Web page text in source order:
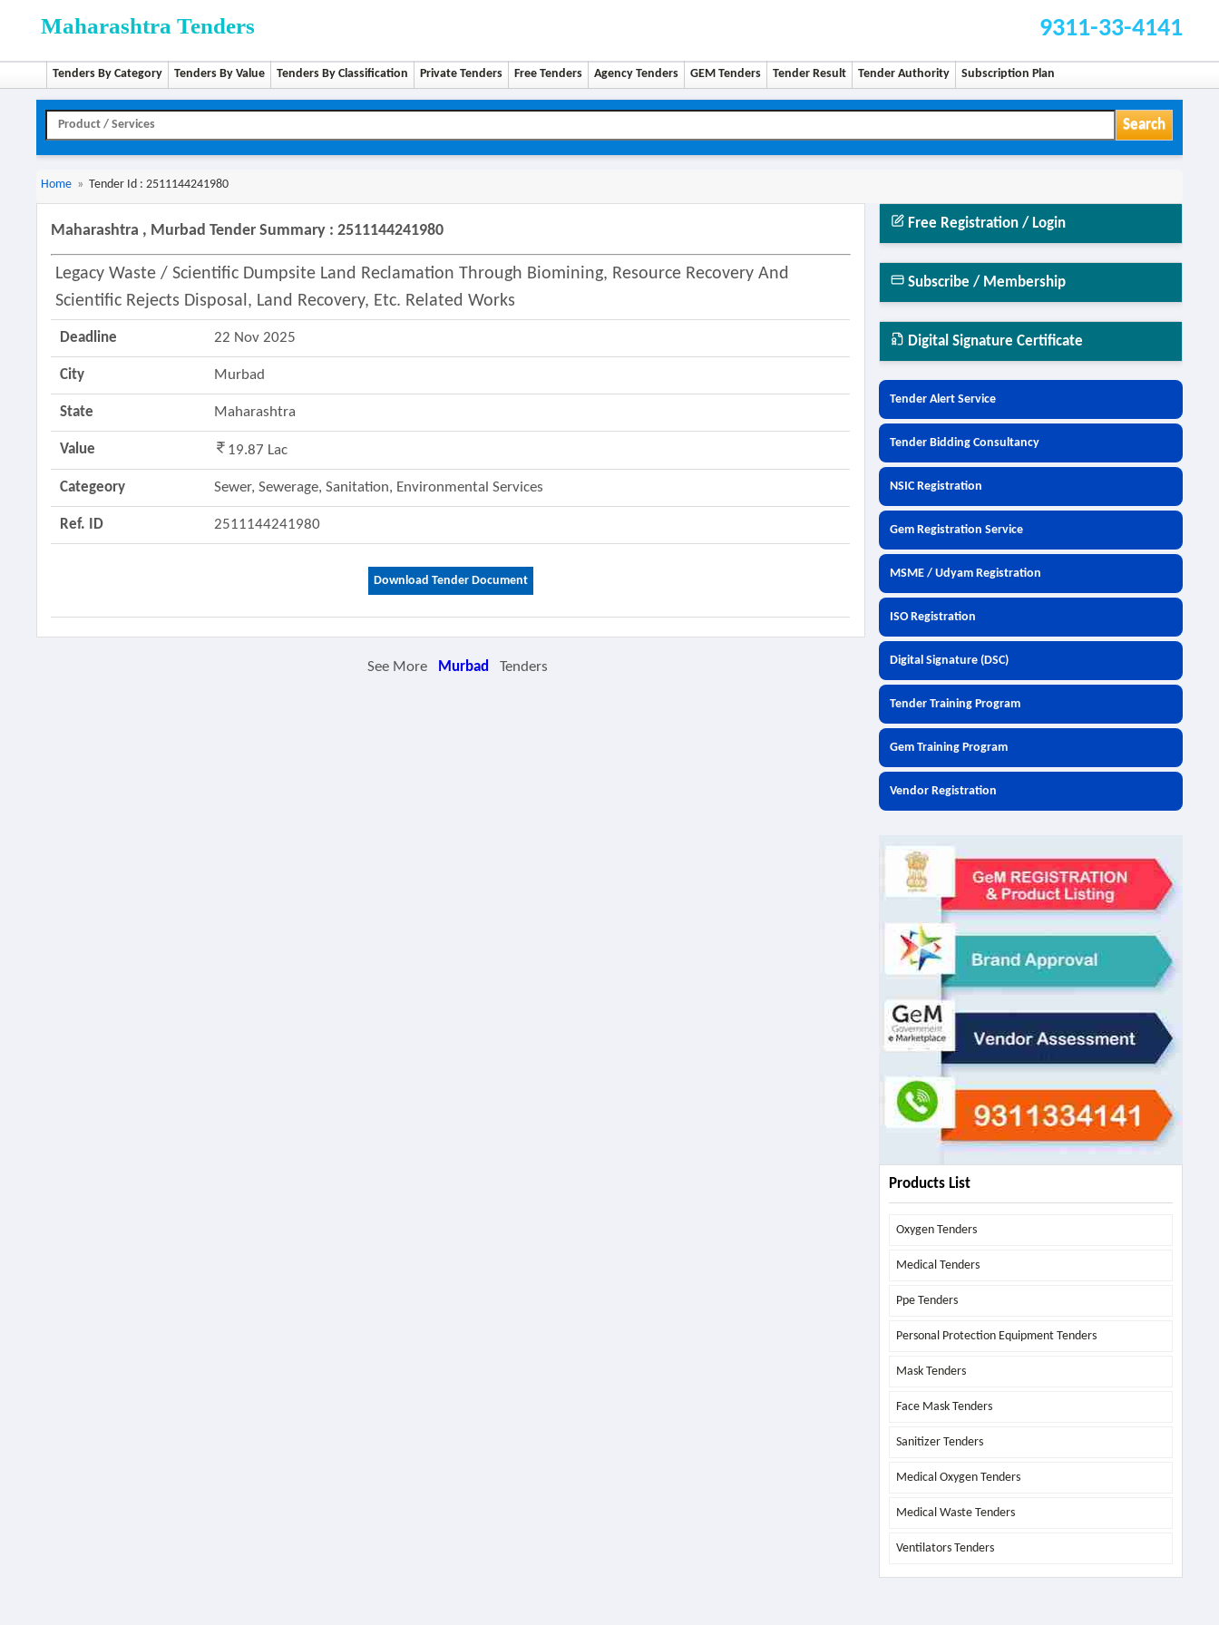
Maharashtra Tenders 9311-33-4141
Tenders By Category Tenders By Value Tenders By Classification Private Tenders Free Tenders Agency Tenders GEM Tenders Tender Result Tender Authority Subscription Plan
Search
Home » Tender Id : 2511144241980
Maharashtra , Murbad Tender Summary : 2511144241980
Legacy Waste / Scientific Dumpsite Land Reclamation Through Biomining, Resource Recovery And
Scientific Rejects Disposal, Land Recovery, Etc. Related Works
Deadline 22 Nov 2025
City Murbad
State Maharashtra
Value 19.87 Lac
Categeory Sewer, Sewerage, Sanitation, Environmental Services
Ref. ID 2511144241980
Download Tender Document
Free Registration / Login
Subscribe / Membership
Digital Signature Certificate
Tender Alert Service
Tender Bidding Consultancy
NSIC Registration
Gem Registration Service
MSME / Udyam Registration
ISO Registration
Digital Signature (DSC)
Tender Training Program
Gem Training Program
Vendor Registration
Products List
Oxygen Tenders
Medical Tenders
Ppe Tenders
Personal Protection Equipment Tenders
Mask Tenders
Face Mask Tenders
Sanitizer Tenders
Medical Oxygen Tenders
Medical Waste Tenders
Ventilators Tenders
See More Murbad Tenders